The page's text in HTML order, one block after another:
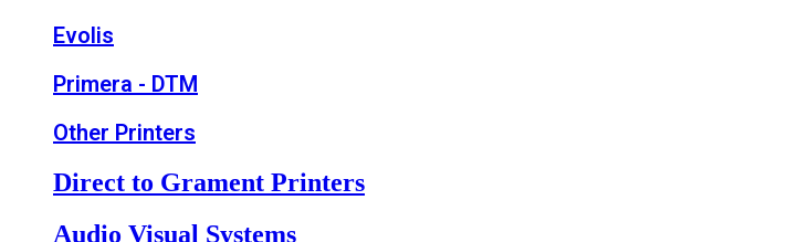
Evolis
Primera - DTM
Other Printers
Direct to Grament Printers
Audio Visual Systems